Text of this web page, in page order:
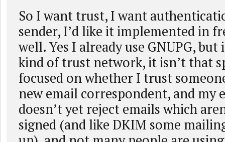
So I want trust, I want
sender, I’d like it implemented in
well. Yes I already use GNUPG, but
kind of trust network, it isn’t that
focused on whether I trust
new email correspondent, and my
doesn’t yet reject emails which
signed (and like DKIM some